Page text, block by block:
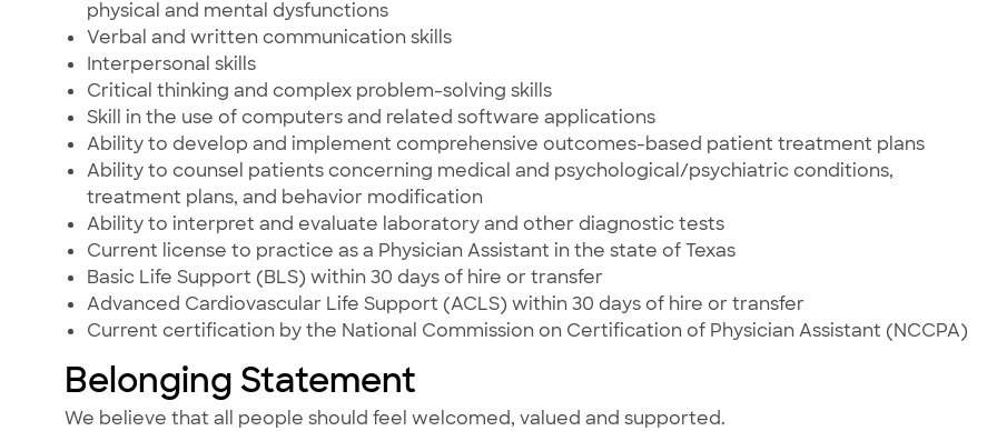
physical and mental dysfunctions
Verbal and written communication skills
Interpersonal skills
Critical thinking and complex problem-solving skills
Skill in the use of computers and related software applications
Ability to develop and implement comprehensive outcomes-based patient treatment plans
Ability to counsel patients concerning medical and psychological/psychiatric conditions,
treatment plans, and behavior modification
Ability to interpret and evaluate laboratory and other diagnostic tests
Current license to practice as a Physician Assistant in the state of Texas
Basic Life Support (BLS) within 30 days of hire or transfer
Advanced Cardiovascular Life Support (ACLS) within 30 days of hire or transfer
Current certification by the National Commission on Certification of Physician Assistant (NCCPA)
Belonging Statement
We believe that all people should feel welcomed, valued and supported.